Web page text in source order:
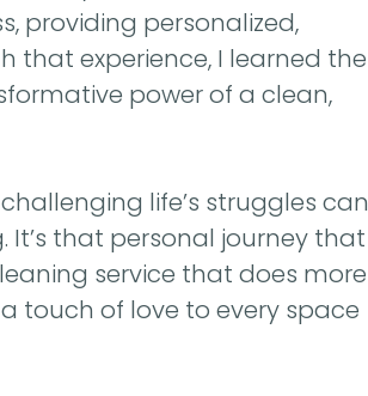
providing personalized,
that experience, I learned the
power of a clean,
life’s struggles can
that personal journey that
service that does more
touch of love to every space